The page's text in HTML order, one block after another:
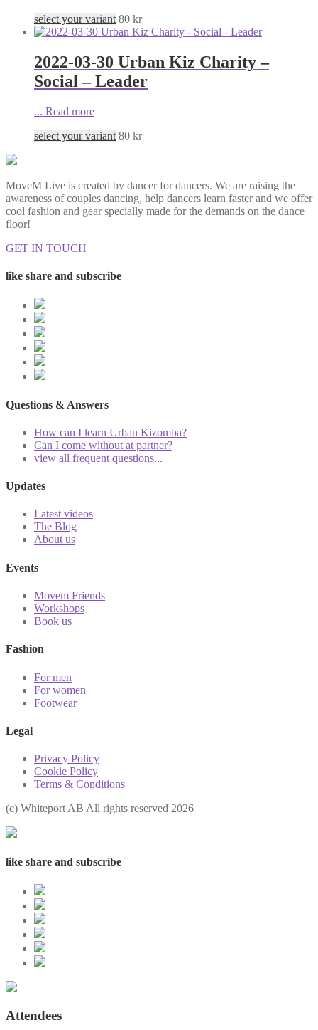
select your variant 80 kr
2022-03-30 Urban Kiz Charity –
Social – Leader
... Read more
select your variant 80 kr
MoveM Live is created by dancer for dancers. We are raising the
awareness of couples dancing, help dancers learn faster and we offer
cool fashion and gear specially made for the demands on the dance
floor!
GET IN TOUCH
like share and subscribe
Questions & Answers
How can I learn Urban Kizomba?
Can I come without at partner?
view all frequent questions...
Updates
Latest videos
The Blog
About us
Events
Movem Friends
Workshops
Book us
Fashion
For men
For women
Footwear
Legal
Privacy Policy
Cookie Policy
Terms & Conditions
(с) Whiteport AB All rights reserved 2026
like share and subscribe
Attendees